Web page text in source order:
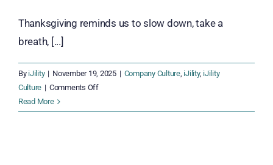
Thanksgiving reminds us to slow down, take a
breath, [...]
By iJility | November 19, 2025 | Company Culture, iJility, iJility
Culture | Comments Offon
Together:
Read More